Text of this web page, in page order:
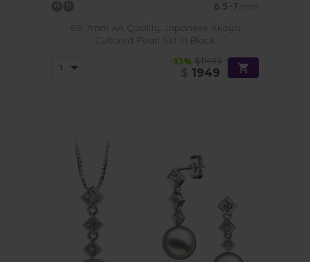
6.5-7 mm
6.5-7mm AA Quality Japanese Akoya
Cultured Pearl Set in Black
-83% $11499
1949